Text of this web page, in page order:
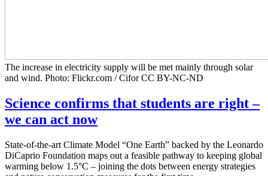
The increase in electricity supply will be met mainly through solar
and wind. Photo: Flickr.com / Cifor CC BY-NC-ND
Science confirms that students are right –
we can act now
State-of-the-art Climate Model “One Earth” backed by the Leonardo
DiCaprio Foundation maps out a feasible pathway to keeping global
warming below 1.5°C – joining the dots between energy strategies